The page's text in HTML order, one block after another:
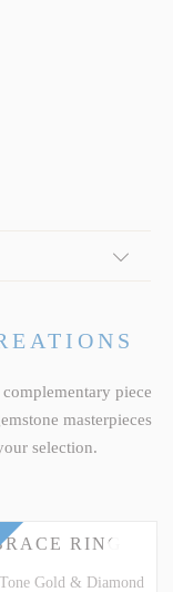
piece
masterpieces
selection.
Tone Gold & Diamond
RING